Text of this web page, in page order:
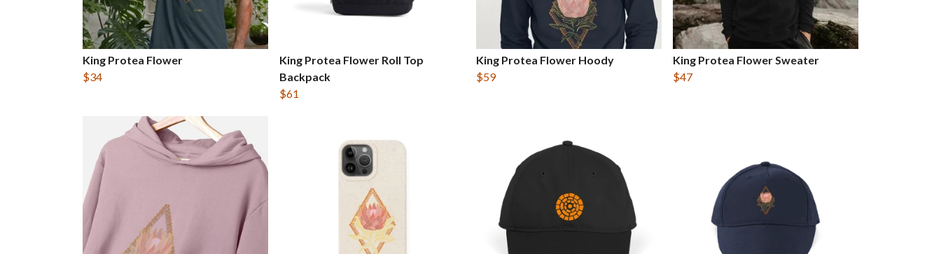
King Protea Flower
$34
King Protea Flower Roll Top
Backpack
$61
King Protea Flower Hoody
$59
King Protea Flower Sweater
$47